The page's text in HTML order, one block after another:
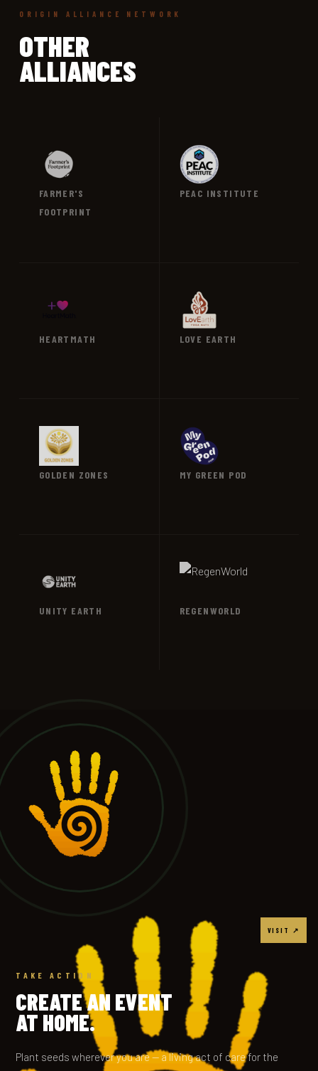
ORIGIN ALLIANCE NETWORK
OTHER
ALLIANCES
FARMER'S
FOOTPRINT
PEAC INSTITUTE
HEARTMATH LOVE EARTH
GOLDEN ZONES MY GREEN POD
UNITY EARTH REGENWORLD
VISIT ↗
TAKE ACTION
CREATE AN EVENT
AT HOME.
Plant seeds wherever you are — a living act of care for the